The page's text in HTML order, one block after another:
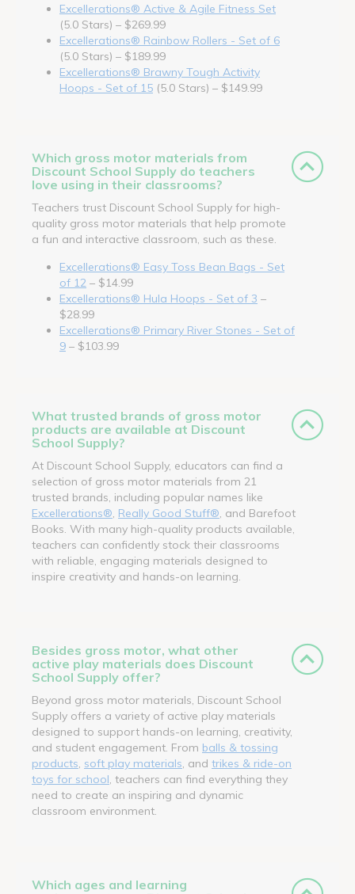
Excellerations® Active & Agile Fitness Set
(5.0 Stars) – $269.99
Excellerations® Rainbow Rollers - Set of 6
(5.0 Stars) – $189.99
Excellerations® Brawny Tough Activity
Hoops - Set of 15 (5.0 Stars) – $149.99
Which gross motor materials from
Discount School Supply do teachers
love using in their classrooms?
Teachers trust Discount School Supply for high-
quality gross motor materials that help promote
a fun and interactive classroom, such as these.
Excellerations® Easy Toss Bean Bags - Set
of 12 – $14.99
Excellerations® Hula Hoops - Set of 3 –
$28.99
Excellerations® Primary River Stones - Set of
9 – $103.99
What trusted brands of gross motor
products are available at Discount
School Supply?
At Discount School Supply, educators can find a
selection of gross motor materials from 21
trusted brands, including popular names like
Excellerations® Really Good Stuff® , and Barefoot
Books. With many high-quality products available,
teachers can confidently stock their classrooms
with reliable, engaging materials designed to
inspire creativity and hands-on learning.
Besides gross motor, what other
active play materials does Discount
School Supply offer?
Beyond gross motor materials, Discount School
Supply offers a variety of active play materials
designed to support hands-on learning, creativity,
and student engagement. From balls & tossing
products soft play materials , and trikes & ride-on
toys for school , teachers can find everything they
need to create an inspiring and dynamic
classroom environment.
Which ages and learning